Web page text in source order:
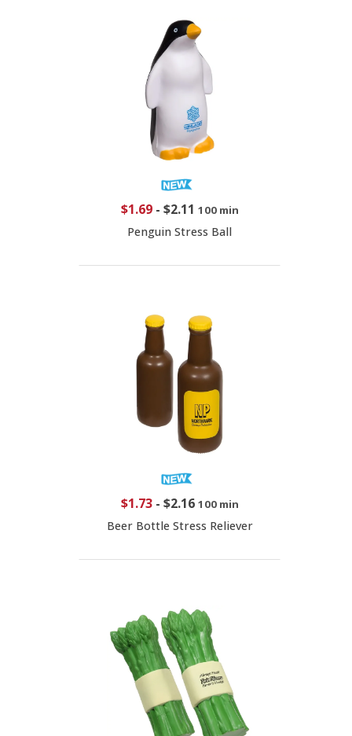
$1.69- $2.11 100 min
Penguin Stress Ball
$1.73- $2.16 100 min
Beer Bottle Stress Reliever